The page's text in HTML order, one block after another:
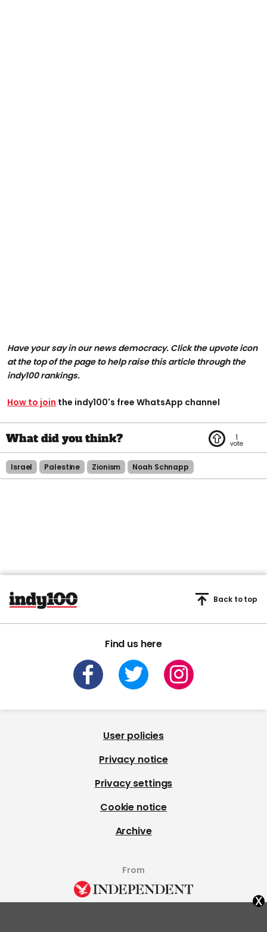
Have your say in our news democracy. Click the upvote icon
at the top of the page to help raise this article through the
indy100 rankings.
How to join the indy100's free WhatsApp channel
1
Israel Palestine Zionism Noah Schnapp
Find us here
Back to top
User policies
Privacy notice
Privacy settings
Cookie notice
Archive
From
x